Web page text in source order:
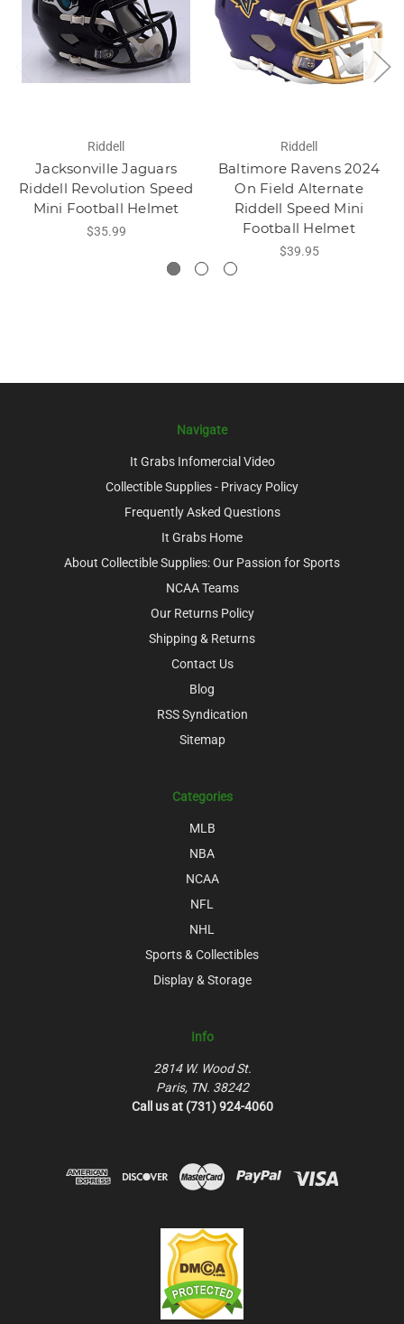
Riddell
Jacksonville Jaguars
Riddell Revolution Speed
Mini Football Helmet
$35.99
Riddell
Baltimore Ravens 2024
On Field Alternate
Riddell Speed Mini
Football Helmet
$39.95
Navigate
It Grabs Infomercial Video
Collectible Supplies - Privacy Policy
Frequently Asked Questions
It Grabs Home
About Collectible Supplies: Our Passion for Sports
NCAA Teams
Our Returns Policy
Shipping & Returns
Contact Us
Blog
RSS Syndication
Sitemap
Categories
MLB
NBA
NCAA
NFL
NHL
Sports & Collectibles
Display & Storage
Info
2814 W. Wood St.
Paris, TN. 38242
Call us at (731) 924-4060